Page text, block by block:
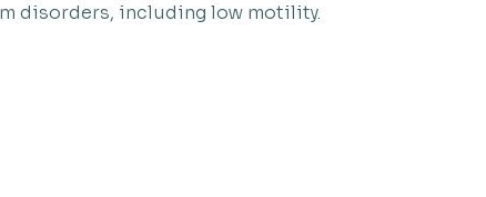
disorders, including low motility.